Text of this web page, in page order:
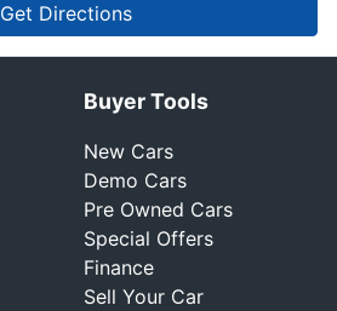
Get Directions
Buyer Tools
New Cars
Demo Cars
Pre Owned Cars
Special Offers
Finance
Sell Your Car